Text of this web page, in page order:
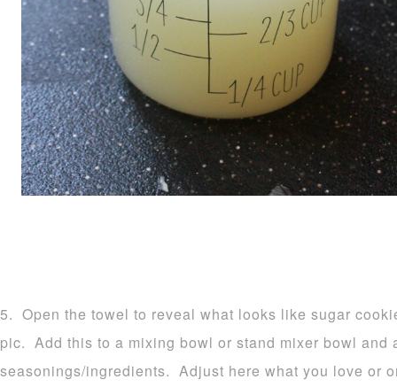
5. Open the towel to reveal what looks like sugar
pic. Add this to a mixing bowl or stand mixer bowl and
seasonings/ingredients. Adjust here what you love or